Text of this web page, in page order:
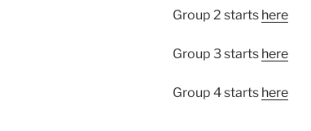
Group 2 starts here
Group 3 starts here
Group 4 starts here